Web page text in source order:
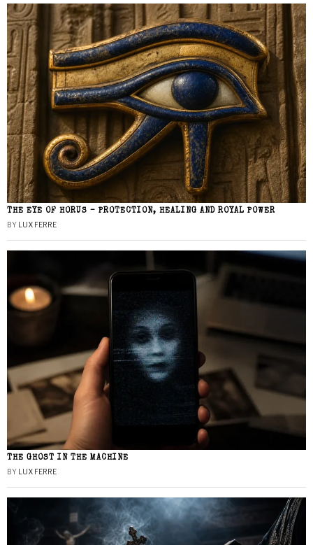
THE EYE OF HORUS – PROTECTION, HEALING AND ROYAL POWER
BY LUX FERRE
THE GHOST IN THE MACHINE
BY LUX FERRE